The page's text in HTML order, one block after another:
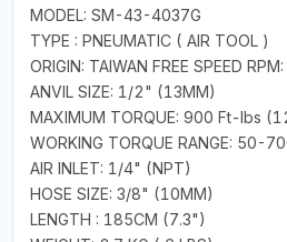
MODEL: SM-43-4037G
TYPE : PNEUMATIC ( AIR TOOL )
ORIGIN: TAIWAN FREE SPEED
ANVIL SIZE: 1/2" (13MM)
MAXIMUM TORQUE: 900 Ft-lbs
WORKING TORQUE RANGE: 50-
AIR INLET: 1/4" (NPT)
HOSE SIZE: 3/8" (10MM)
LENGTH : 185CM (7.3")